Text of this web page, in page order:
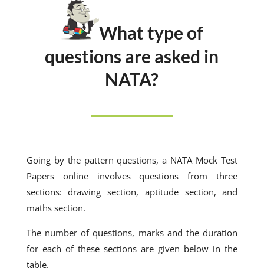
What type of
questions are asked in
NATA?
Going by the pattern questions, a NATA Mock Test
Papers online involves questions from three
sections: drawing section, aptitude section, and
maths section.
The number of questions, marks and the duration
for each of these sections are given below in the
table.